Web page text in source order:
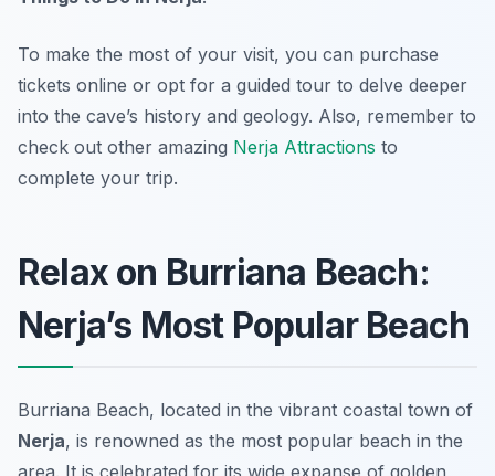
To make the most of your visit, you can purchase
tickets online or opt for a guided tour to delve deeper
into the cave’s history and geology. Also, remember to
check out other amazing Nerja Attractions to
complete your trip.
Relax on Burriana Beach:
Nerja’s Most Popular Beach
Burriana Beach, located in the vibrant coastal town of
Nerja, is renowned as the most popular beach in the